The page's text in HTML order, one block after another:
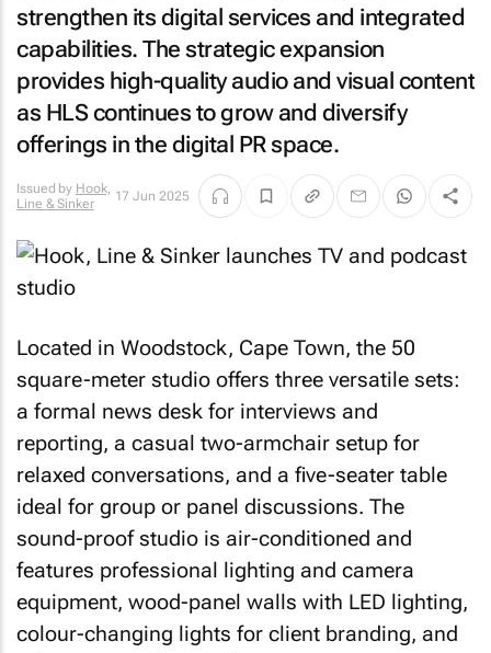
strengthen its digital services and integrated
capabilities. The strategic expansion
provides high-quality audio and visual content
as HLS continues to grow and diversify
offerings in the digital PR space.
Issued by Hook,
Line & Sinker
17 Jun 2025
Located in Woodstock, Cape Town, the 50
square-meter studio offers three versatile sets:
a formal news desk for interviews and
reporting, a casual two-armchair setup for
relaxed conversations, and a five-seater table
ideal for group or panel discussions. The
sound-proof studio is air-conditioned and
features professional lighting and camera
equipment, wood-panel walls with LED lighting,
colour-changing lights for client branding, and